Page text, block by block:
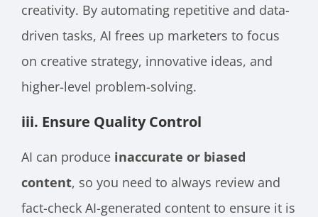
creativity. By automating repetitive and data-
driven tasks, AI frees up marketers to focus
on creative strategy, innovative ideas, and
higher-level problem-solving.
iii. Ensure Quality Control
AI can produce inaccurate or biased
content, so you need to always review and
fact-check AI-generated content to ensure it is